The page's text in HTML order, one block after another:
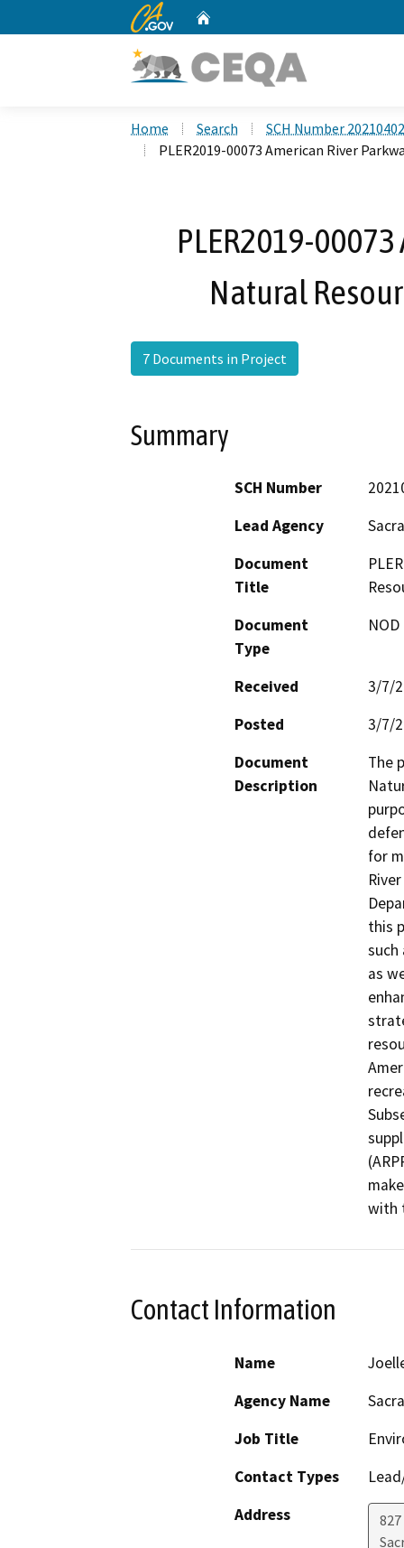
CA.gov
Home Search
SCH Number
PLER2019-00073 American River
PLER2019-
Natural
7 Documents in Project
Summary
SCH Number
Lead Agency
Document
Title
Document
Type
Received
3/7/
Posted
3/7/
Document
Description
The
for
this
such
as
with
Contact Information
Name
Agency Name
Job Title
Contact Types
Address